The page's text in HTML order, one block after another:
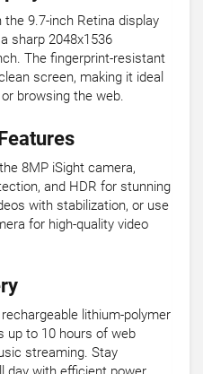
9.7-inch Retina display
sharp 2048x1536
The fingerprint-resistant
screen, making it ideal
browsing the web.
8MP iSight camera,
and HDR for stunning
with stabilization, or use
for high-quality video
lithium-polymer
up to 10 hours of web
streaming. Stay